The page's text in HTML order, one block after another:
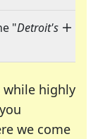
"Detroit's
while highly
we come